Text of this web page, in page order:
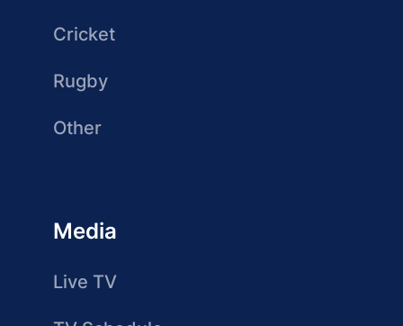
Cricket
Rugby
Other
Media
Live TV